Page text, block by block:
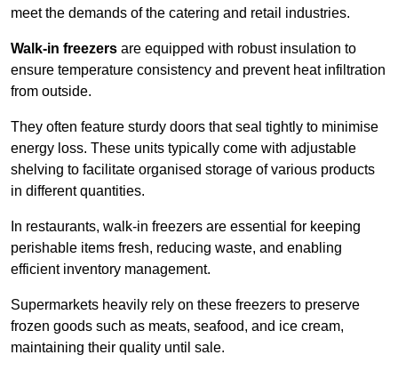
meet the demands of the catering and retail industries.
Walk-in freezers are equipped with robust insulation to
ensure temperature consistency and prevent heat infiltration
from outside.
They often feature sturdy doors that seal tightly to minimise
energy loss. These units typically come with adjustable
shelving to facilitate organised storage of various products
in different quantities.
In restaurants, walk-in freezers are essential for keeping
perishable items fresh, reducing waste, and enabling
efficient inventory management.
Supermarkets heavily rely on these freezers to preserve
frozen goods such as meats, seafood, and ice cream,
maintaining their quality until sale.